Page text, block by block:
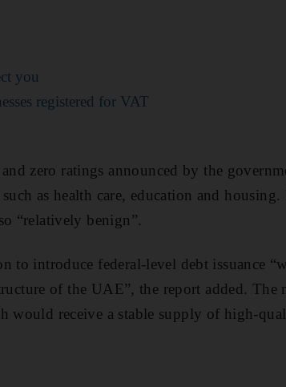
you
registered for VAT
zero ratings announced by the
as health care, education and housing.
“relatively benign”.
to introduce federal-level debt issuance
of the UAE”, the report added. The
would receive a stable supply of high-